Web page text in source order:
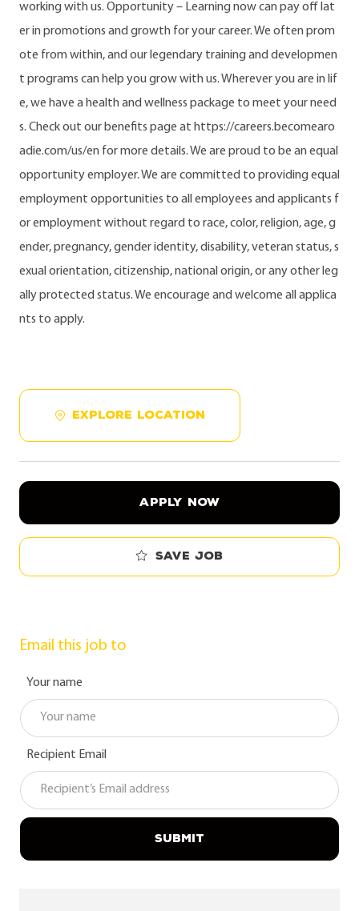
working with us. Opportunity – Learning now can pay off lat
er in promotions and growth for your career. We often prom
ote from within, and our legendary training and developmen
t programs can help you grow with us. Wherever you are in lif
e, we have a health and wellness package to meet your need
s. Check out our benefits page at https://careers.becomearo
adie.com/us/en for more details. We are proud to be an equal
opportunity employer. We are committed to providing equal
employment opportunities to all employees and applicants f
or employment without regard to race, color, religion, age, g
ender, pregnancy, gender identity, disability, veteran status, s
exual orientation, citizenship, national origin, or any other leg
ally protected status. We encourage and welcome all applica
nts to apply.
EXPLORE LOCATION
APPLY NOW
Save job
Email this job to
Your name
Recipient Email
SUBMIT